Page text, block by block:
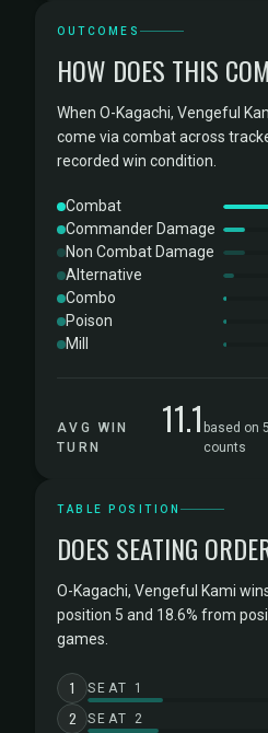
OUTCOMES
HOW DOES THIS
When O-Kagachi, Vengeful
come via combat across
recorded win condition.
Combat
Commander Damage
Non Combat Damage
Alternative
Combo
Poison
Mill
AVG WIN
TURN
11.1 based on
counts
TABLE POSITION
DOES SEATING
O-Kagachi, Vengeful Kami
position 5 and 18.6% from
games.
1 SEAT 1
2 SEAT 2